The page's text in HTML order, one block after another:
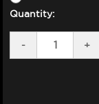
Quantity:
DECREASE
QUANTITY
- +